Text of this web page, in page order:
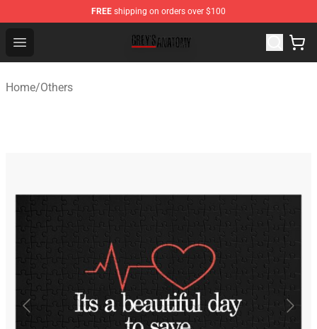
FREE shipping on orders over $100
Open menu
Grey's Anatomy Shop ⚡️ Official Grey's Anatomy
Home/Others